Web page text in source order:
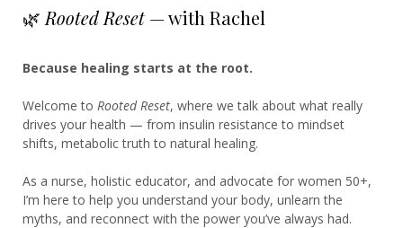
🌿 Rooted Reset— with Rachel
Because healing starts at the root.
Welcome to Rooted Reset, where we talk about what really
drives your health — from insulin resistance to mindset
shifts, metabolic truth to natural healing.
As a nurse, holistic educator, and advocate for women 50+,
I’m here to help you understand your body, unlearn the
myths, and reconnect with the power you’ve always had.